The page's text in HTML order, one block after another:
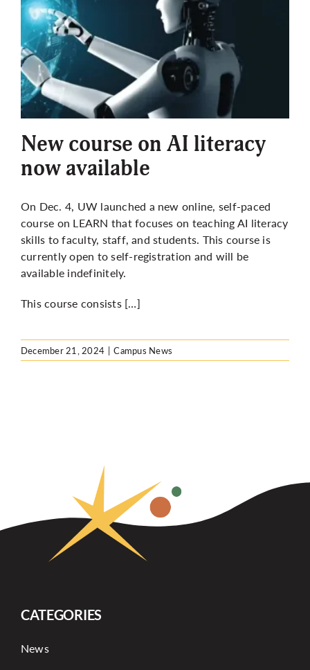
New course on AI literacy
now available
On Dec. 4, UW launched a new online, self-paced
course on LEARN that focuses on teaching AI literacy
skills to faculty, staff, and students. This course is
currently open to self-registration and will be
available indefinitely.
This course consists […]
December 21, 2024 | Campus News
CATEGORIES
News